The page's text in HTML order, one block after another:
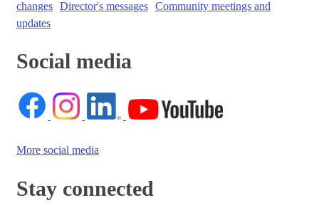
changes Director's messages Community meetings and
updates
Social media
More social media
Stay connected